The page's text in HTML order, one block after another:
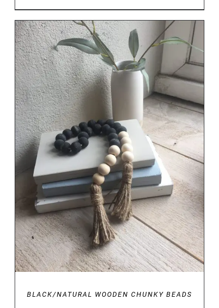
DETAILS
BLACK/NATURAL WOODEN CHUNKY BEADS